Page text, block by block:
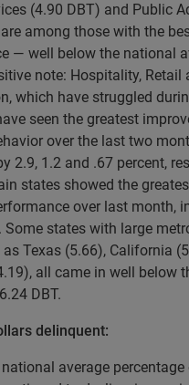
(4.90 DBT) and Public
among those with the
— well below the national
note: Hospitality, Retail
which have struggled
seen the greatest
over the last two
2.9, 1.2 and .67 percent,
states showed the
over last month,
Some states with large
as Texas (5.66), California
all came in well below
DBT.
delinquent:
national average